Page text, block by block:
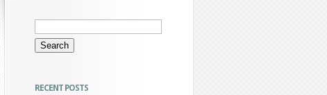
Search
for:
RECENT POSTS